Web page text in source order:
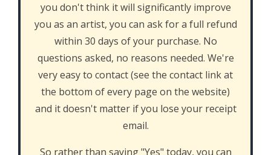
you don't think it will significantly improve
you as an artist, you can ask for a full refund
within 30 days of your purchase. No
questions asked, no reasons needed. We're
very easy to contact (see the contact link at
the bottom of every page on the website)
and it doesn't matter if you lose your receipt
email.
So rather than saying "Yes" today, you can